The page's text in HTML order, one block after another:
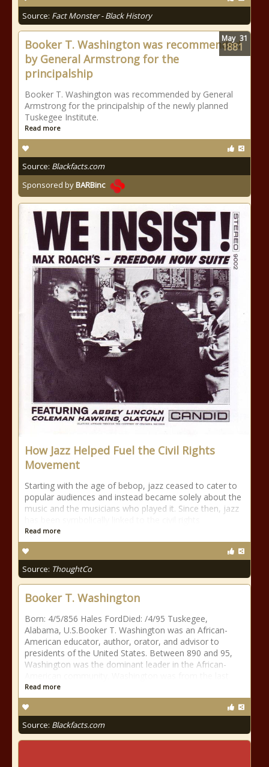
Source: Fact Monster - Black History
Booker T. Washington was recommended
by General Armstrong for the
principalship
Booker T. Washington was recommended by General
Armstrong for the principalship of the newly planned
Tuskegee Institute.
Read more
Source: Blackfacts.com
Sponsored byBARBinc
May 31
1881
How Jazz Helped Fuel the Civil Rights
Movement
Starting with the age of bebop, jazz ceased to cater to
popular audiences and instead became solely about the
music and the musicians who played it. Since then, jazz
Read more
Source: ThoughtCo
Booker T. Washington
Born: 4/5/856 Hales FordDied: /4/95 Tuskegee,
Alabama, U.S.Booker T. Washington was an African-
American educator, author, orator, and advisor to
presidents of the United States. Between 890 and 95,
Washington was the dominant leader in the African-
Read more
Source: Blackfacts.com